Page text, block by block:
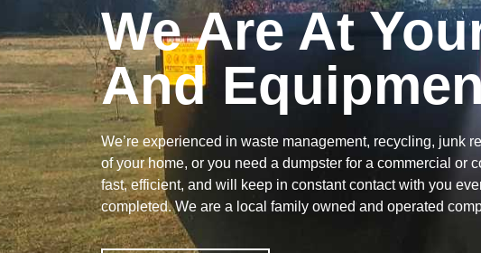
We Are At
And
We’re experienced in waste management, recycling, junk
of your home, or you need a dumpster for a commercial or
fast, efficient, and will keep in constant contact with you
completed. We are a local family owned and operated